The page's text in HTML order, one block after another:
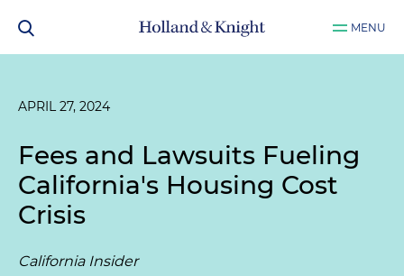
MENU
APRIL 27, 2024
Fees and Lawsuits Fueling
California's Housing Cost
Crisis
California Insider